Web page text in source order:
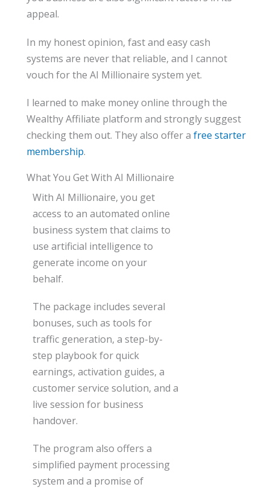
appeal.
In my honest opinion, fast and easy cash
systems are never that reliable, and I cannot
vouch for the AI Millionaire system yet.
I learned to make money online through the
Wealthy Affiliate platform and strongly suggest
checking them out. They also offer a free starter
membership.
What You Get With AI Millionaire
With AI Millionaire, you get
access to an automated online
business system that claims to
use artificial intelligence to
generate income on your
behalf.
The package includes several
bonuses, such as tools for
traffic generation, a step-by-
step playbook for quick
earnings, activation guides, a
customer service solution, and a
live session for business
handover.
The program also offers a
simplified payment processing
system and a promise of